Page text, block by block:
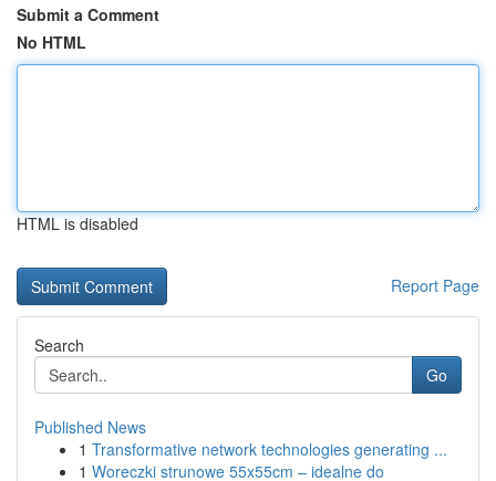
Submit a Comment
No HTML
HTML is disabled
Report Page
Search
Go
Published News
1 Transformative network technologies generating ...
1 Woreczki strunowe 55x55cm – idealne do